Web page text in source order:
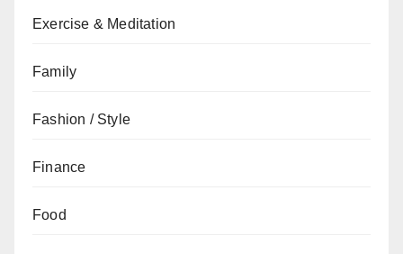
Exercise & Meditation
Family
Fashion / Style
Finance
Food